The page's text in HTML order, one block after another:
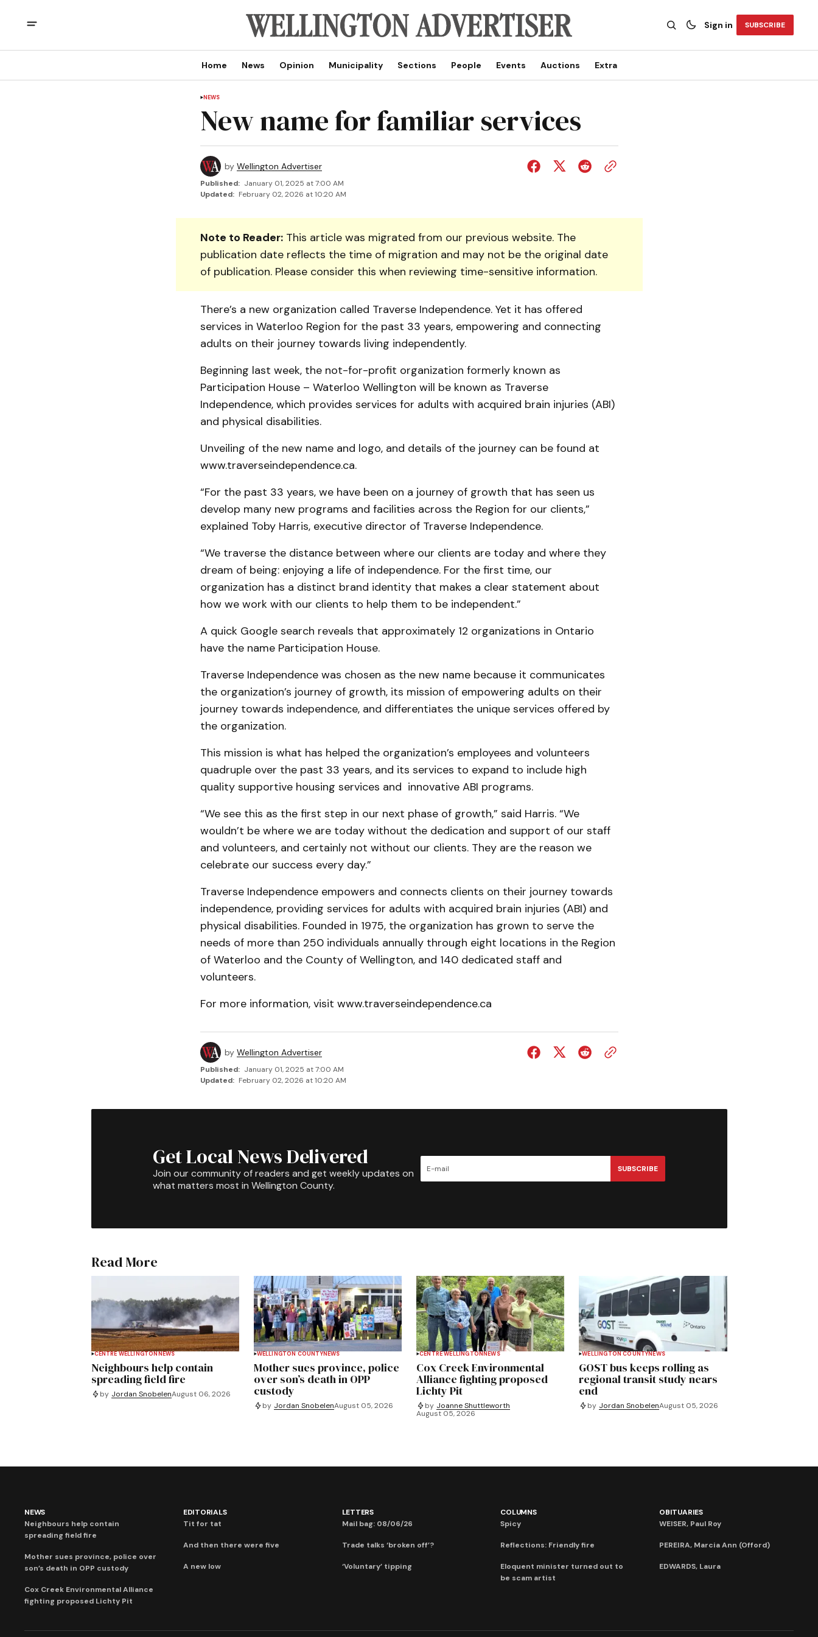
Sign in SUBSCRIBE
Home News Opinion Municipality Sections People Events Auctions Extra
NEWS
New name for familiar services
by Wellington Advertiser
Published: January 01, 2025 at 7:00 AM
Updated: February 02, 2026 at 10:20 AM
Note to Reader:This article was migrated from our previous website. The
publication date reflects the time of migration and may not be the original date
of publication. Please consider this when reviewing time-sensitive information.
There’s a new organization called Traverse Independence. Yet it has offered
services in Waterloo Region for the past 33 years, empowering and connecting
adults on their journey towards living independently.
Beginning last week, the not-for-profit organization formerly known as
Participation House – Waterloo Wellington will be known as Traverse
Independence, which provides services for adults with acquired brain injuries (ABI)
and physical disabilities.
Unveiling of the new name and logo, and details of the journey can be found at
www.traverseindependence.ca.
“For the past 33 years, we have been on a journey of growth that has seen us
develop many new programs and facilities across the Region for our clients,”
explained Toby Harris, executive director of Traverse Independence.
“We traverse the distance between where our clients are today and where they
dream of being: enjoying a life of independence. For the first time, our
organization has a distinct brand identity that makes a clear statement about
how we work with our clients to help them to be independent.”
A quick Google search reveals that approximately 12 organizations in Ontario
have the name Participation House.
Traverse Independence was chosen as the new name because it communicates
the organization’s journey of growth, its mission of empowering adults on their
journey towards independence, and differentiates the unique services offered by
the organization.
This mission is what has helped the organization’s employees and volunteers
quadruple over the past 33 years, and its services to expand to include high
quality supportive housing services and innovative ABI programs.
“We see this as the first step in our next phase of growth,” said Harris. “We
wouldn’t be where we are today without the dedication and support of our staff
and volunteers, and certainly not without our clients. They are the reason we
celebrate our success every day.”
Traverse Independence empowers and connects clients on their journey towards
independence, providing services for adults with acquired brain injuries (ABI) and
physical disabilities. Founded in 1975, the organization has grown to serve the
needs of more than 250 individuals annually through eight locations in the Region
of Waterloo and the County of Wellington, and 140 dedicated staff and
volunteers.
For more information, visit www.traverseindependence.ca
by Wellington Advertiser
Published: January 01, 2025 at 7:00 AM
Updated: February 02, 2026 at 10:20 AM
Get Local News Delivered
Join our community of readers and get weekly updates on
what matters most in Wellington County.
SUBSCRIBE
Read More
CENTRE WELLINGTON NEWS
Neighbours help contain
spreading field fire
by Jordan SnobelenAugust 06, 2026
WELLINGTON COUNTYNEWS
Mother sues province, police
over son’s death in OPP
custody
by Jordan SnobelenAugust 05, 2026
CENTRE WELLINGTON NEWS
Cox Creek Environmental
Alliance fighting proposed
Lichty Pit
by Joanne Shuttleworth
August 05, 2026
WELLINGTON COUNTYNEWS
GOST bus keeps rolling as
regional transit study nears
end
by Jordan SnobelenAugust 05, 2026
NEWS
Neighbours help contain
spreading field fire
Mother sues province, police over
son’s death in OPP custody
Cox Creek Environmental Alliance
fighting proposed Lichty Pit
EDITORIALS
Tit for tat
And then there were five
A new low
LETTERS
Mail bag: 08/06/26
Trade talks ‘broken off’?
‘Voluntary’ tipping
COLUMNS
Spicy
Reflections: Friendly fire
Eloquent minister turned out to
be scam artist
OBITUARIES
WEISER, Paul Roy
PEREIRA, Marcia Ann (Offord)
EDWARDS, Laura